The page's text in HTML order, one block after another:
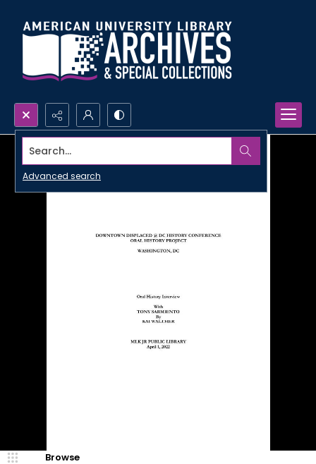
Search...
Advanced search
Browse